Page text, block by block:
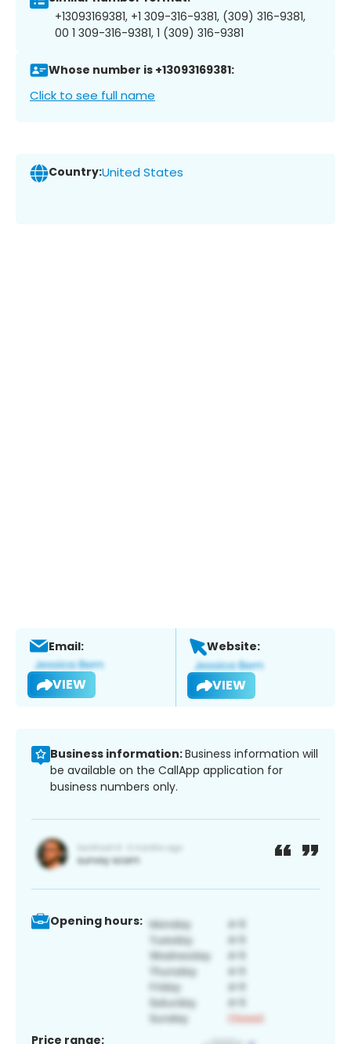
+13093169381, +1 309-316-9381, (309) 316-9381,
00 1 309-316-9381, 1 (309) 316-9381
Whose number is +13093169381:
Click to see full name
Country:United States
Email:
VIEW
Website:
VIEW
Business information:Business information will
be available on the CallApp application for
business numbers only.
Opening hours:
Price range: